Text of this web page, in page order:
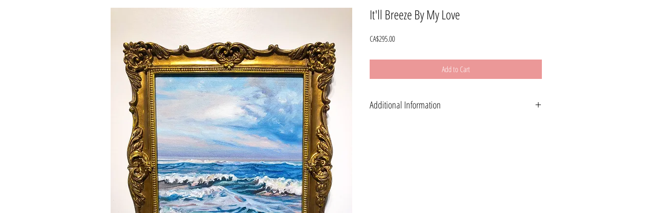
It'll Breeze By My Love
CA$295.00Price
Add to Cart
Additional Information